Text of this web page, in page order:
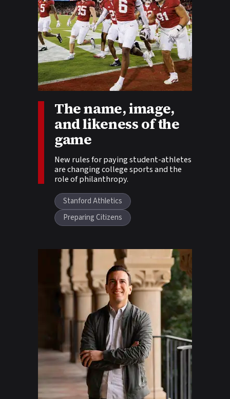
The name, image,
and likeness of the
game
New rules for paying student-athletes
are changing college sports and the
role of philanthropy.
Story tags:
Stanford Athletics
Preparing Citizens